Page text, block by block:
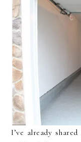
I’ve already shared